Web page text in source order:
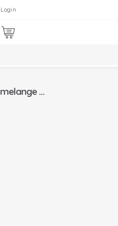
Login
Lodger long sleeve wrap around romper melange size (50-80)